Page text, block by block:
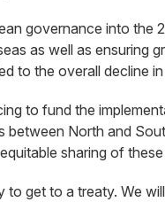
governance into the
as well as ensuring
to the overall decline
to fund the
between North and
sharing of
to get to a treaty. We